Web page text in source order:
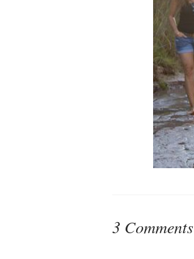
3 Comments